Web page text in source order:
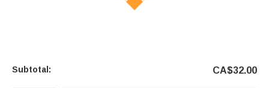
Subtotal: CA$32.00